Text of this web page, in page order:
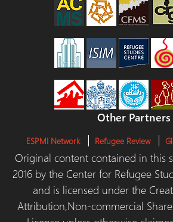
Other Partners
ESPMI Network Refugee Review
Original content contained in this
2016 by the Center for Refugee
and is licensed under the
Attribution,Non-commercial